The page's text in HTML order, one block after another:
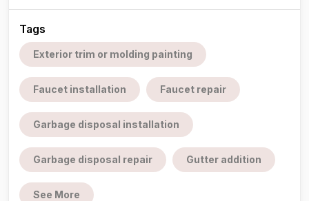
Tags
Exterior trim or molding painting
Faucet installation Faucet repair
Garbage disposal installation
Garbage disposal repair Gutter addition
See More